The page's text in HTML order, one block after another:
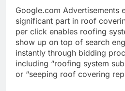
Google.com Advertisements
significant part in roof
per click enables roofing
show up on top of search
instantly through bidding
including “roofing system
or “seeping roof covering